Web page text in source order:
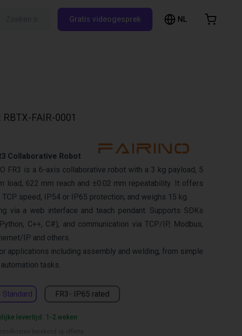
Gratis videogesprek NL
: RBTX-FAIR-0001
Standard FR3- IP65 rated
Collaborative Robot
FR3 is a 6-axis collaborative robot with a 3 kg payload, 5
load, 622 mm reach and ±0.02 mm repeatability. It offers
speed, IP54 or IP65 protection, and weighs 15 kg.
via a web interface and teach pendant. Supports SDKs
C++, C#), and communication via TCP/IP, Modbus,
IP and others.
applications including assembly and welding, from simple
tasks.
levertijd: 1-2 weken